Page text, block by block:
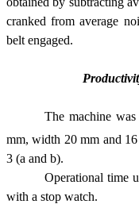
cranked from average
belt engaged.
The machine
mm, width 20 mm and
3 (a and b).
Operational time
with a stop watch.